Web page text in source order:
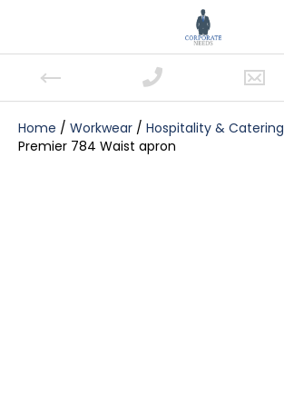
Home / Workwear / Hospitality & Catering
Premier 784 Waist apron